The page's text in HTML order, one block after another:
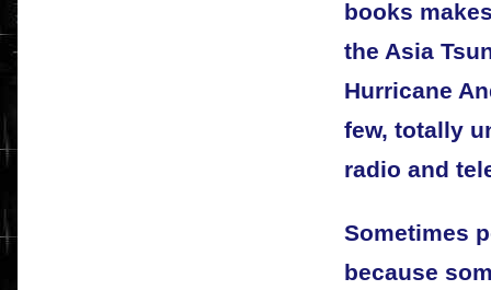
books
the Asia
Hurricane
few, totally
radio and
Sometimes
because